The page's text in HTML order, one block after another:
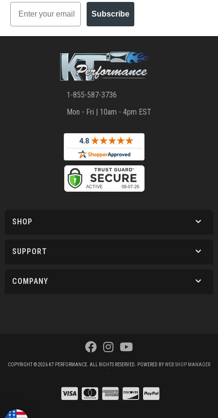
Email
Subscribe
1-855-587-3736
Mon - Fri | 10am - 4pm EST
SHOP
SUPPORT
COMPANY
COPYRIGHT © 2026 KT PERFORMANCE. ALL RIGHTS RESERVED. POWERED BYWEB SHOP MANAGER